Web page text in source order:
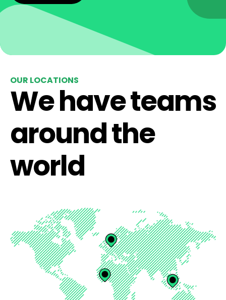
OUR LOCATIONS
We have teams
around the
world